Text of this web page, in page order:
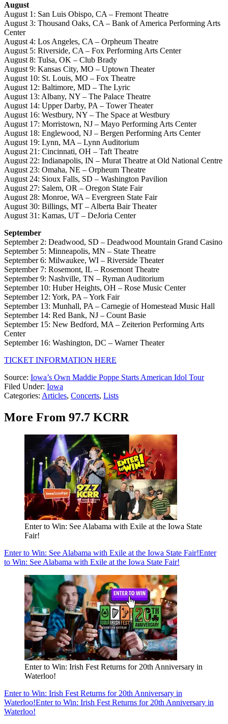
August
August 1: San Luis Obispo, CA – Fremont Theatre
August 3: Thousand Oaks, CA – Bank of America Performing Arts
Center
August 4: Los Angeles, CA – Orpheum Theatre
August 5: Riverside, CA – Fox Performing Arts Center
August 8: Tulsa, OK – Club Brady
August 9: Kansas City, MO – Uptown Theater
August 10: St. Louis, MO – Fox Theatre
August 12: Baltimore, MD – The Lyric
August 13: Albany, NY – The Palace Theatre
August 14: Upper Darby, PA – Tower Theater
August 16: Westbury, NY – The Space at Westbury
August 17: Morristown, NJ – Mayo Performing Arts Center
August 18: Englewood, NJ – Bergen Performing Arts Center
August 19: Lynn, MA – Lynn Auditorium
August 21: Cincinnati, OH – Taft Theatre
August 22: Indianapolis, IN – Murat Theatre at Old National Centre
August 23: Omaha, NE – Orpheum Theatre
August 24: Sioux Falls, SD – Washington Pavilion
August 27: Salem, OR – Oregon State Fair
August 28: Monroe, WA – Evergreen State Fair
August 30: Billings, MT – Alberta Bair Theater
August 31: Kamas, UT – DeJoria Center
September
September 2: Deadwood, SD – Deadwood Mountain Grand Casino
September 5: Minneapolis, MN – State Theatre
September 6: Milwaukee, WI – Riverside Theater
September 7: Rosemont, IL – Rosemont Theatre
September 9: Nashville, TN – Ryman Auditorium
September 10: Huber Heights, OH – Rose Music Center
September 12: York, PA – York Fair
September 13: Munhall, PA – Carnegie of Homestead Music Hall
September 14: Red Bank, NJ – Count Basie
September 15: New Bedford, MA – Zeiterion Performing Arts
Center
September 16: Washington, DC – Warner Theater
TICKET INFORMATION HERE
Source: Iowa’s Own Maddie Poppe Starts American Idol Tour
Filed Under: Iowa
Categories: Articles, Concerts, Lists
More From 97.7 KCRR
Enter to Win: See Alabama with Exile at the Iowa State
Fair!
Enter to Win: See Alabama with Exile at the Iowa State Fair!Enter
to Win: See Alabama with Exile at the Iowa State Fair!
Enter to Win: Irish Fest Returns for 20th Anniversary in
Waterloo!
Enter to Win: Irish Fest Returns for 20th Anniversary in
Waterloo!Enter to Win: Irish Fest Returns for 20th Anniversary in
Waterloo!